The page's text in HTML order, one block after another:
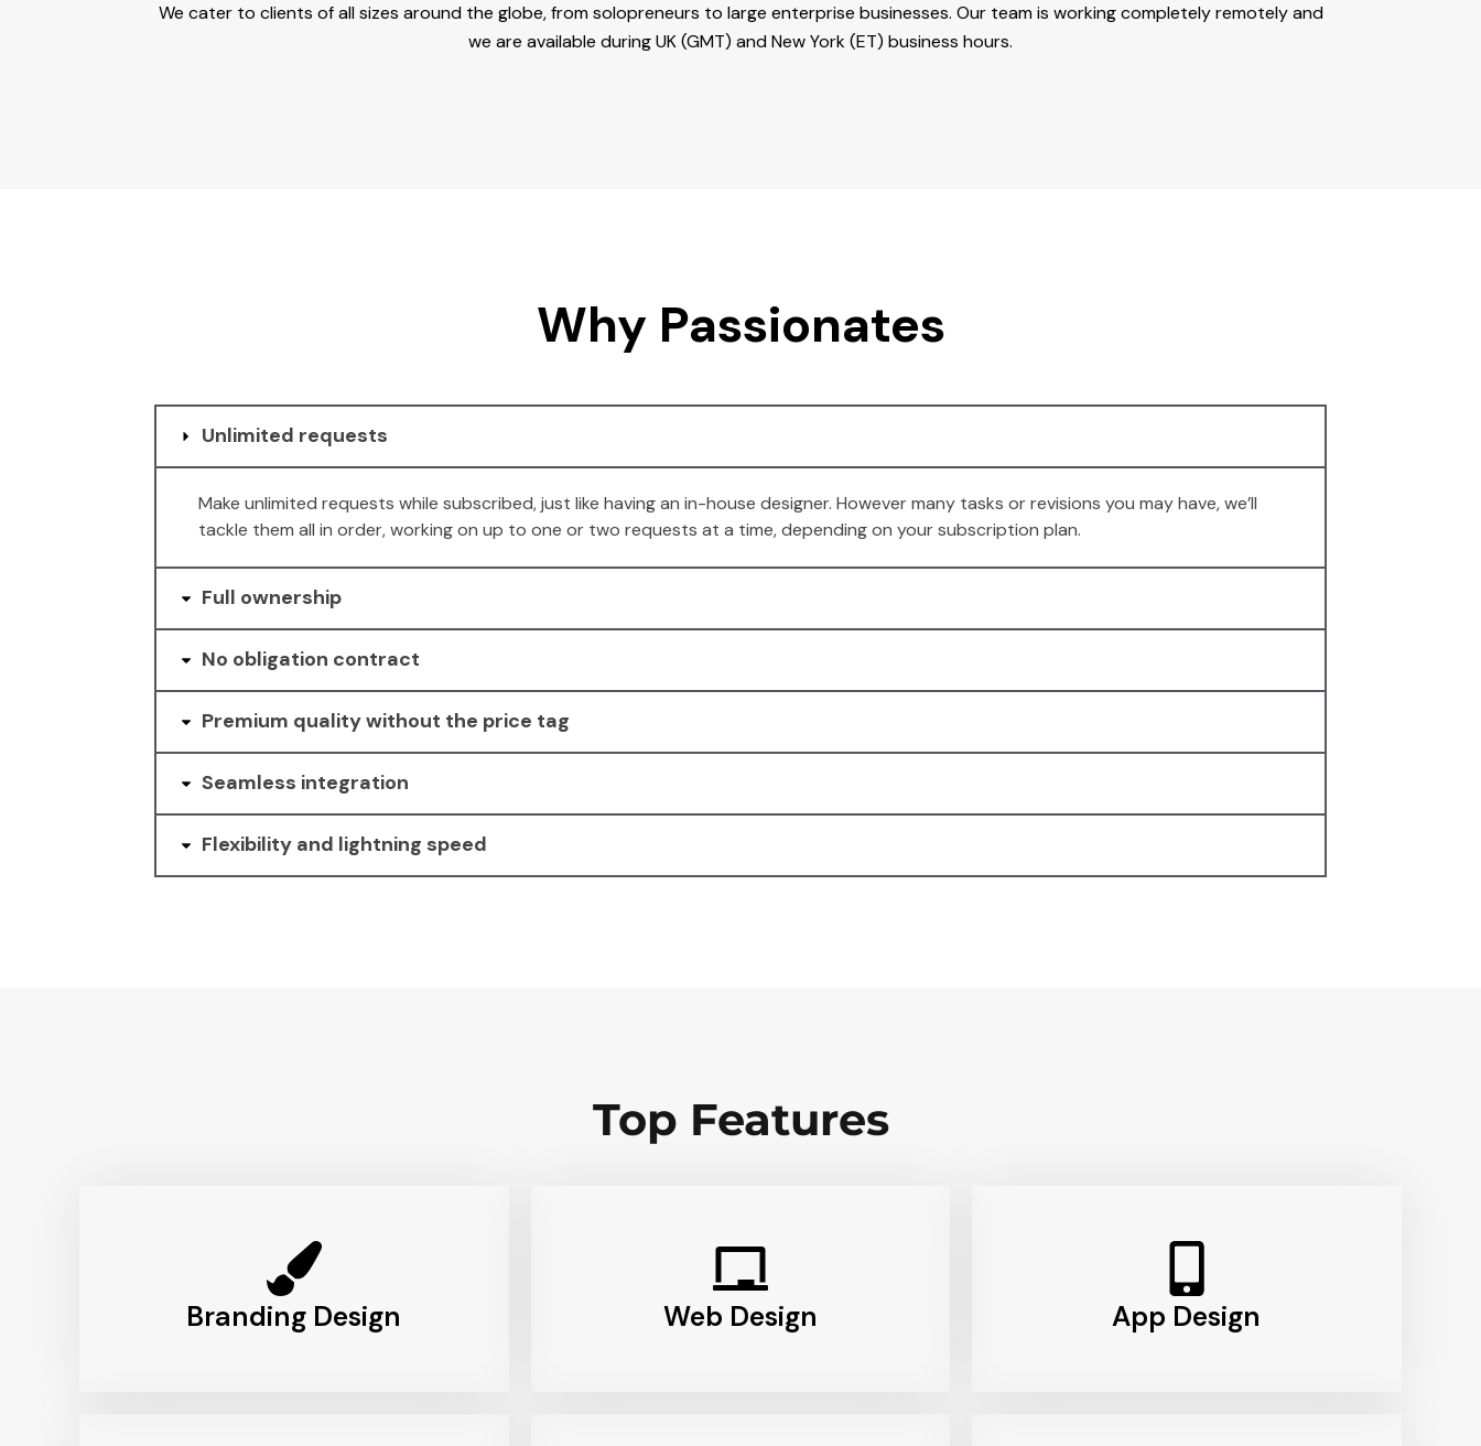
We cater to clients of all sizes around the globe, from solopreneurs to large enterprise businesses. Our team is working completely remotely and
we are available during UK (GMT) and New York (ET) business hours.
Why Passionates
Unlimited requests
Make unlimited requests while subscribed, just like having an in-house designer. However many tasks or revisions you may have, we’ll
tackle them all in order, working on up to one or two requests at a time, depending on your subscription plan.
Full ownership
No obligation contract
Premium quality without the price tag
Seamless integration
Flexibility and lightning speed
Top Features
Branding Design Web Design App Design